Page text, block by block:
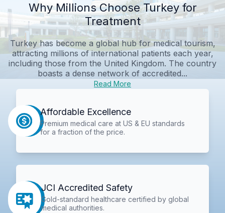
Why Millions Choose Turkey for
Treatment
Turkey has become a global hub for medical tourism,
attracting millions of international patients each year,
including those from the United Kingdom. The country
boasts a dense network of accredited...
Read More
Affordable Excellence
Premium medical care at US & EU standards
for a fraction of the price.
JCI Accredited Safety
Gold-standard healthcare certified by global
medical authorities.